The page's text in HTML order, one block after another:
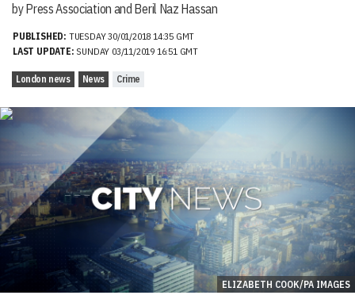
by Press Association and Beril Naz Hassan
PUBLISHED: TUESDAY 30/01/2018 14:35 GMT
LAST UPDATE: SUNDAY 03/11/2019 16:51 GMT
London news News Crime
ELIZABETH COOK/PA IMAGES